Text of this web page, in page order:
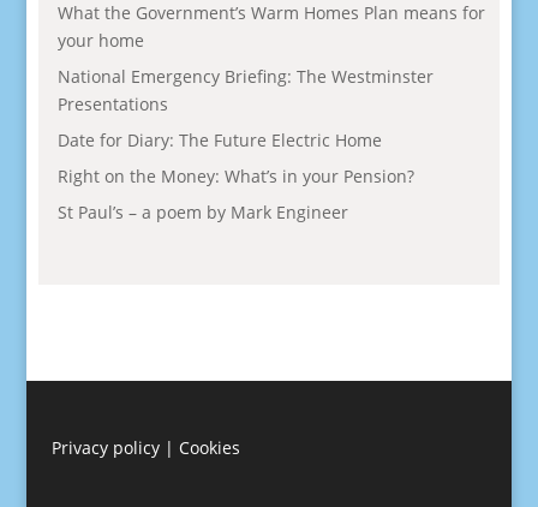
What the Government’s Warm Homes Plan means for
your home
National Emergency Briefing: The Westminster
Presentations
Date for Diary: The Future Electric Home
Right on the Money: What’s in your Pension?
St Paul’s – a poem by Mark Engineer
Privacy policy| Cookies